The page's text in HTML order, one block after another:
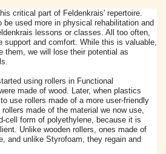
critical part of Feldenkrais' repertoire.
used more in physical rehabilitation and
lessons or classes. All too often,
support and comfort. While this is valuable,
them, we will lose their potential as
using rollers in Functional
made of wood. Later, when plastics
use rollers made of a more user-friendly
rollers made of the material we now use,
cell form of polyethylene, because it is
Unlike wooden rollers, ones made of
and unlike Styrofoam, they regain and